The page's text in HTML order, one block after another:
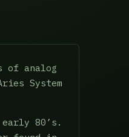
of analog
System
80’s.